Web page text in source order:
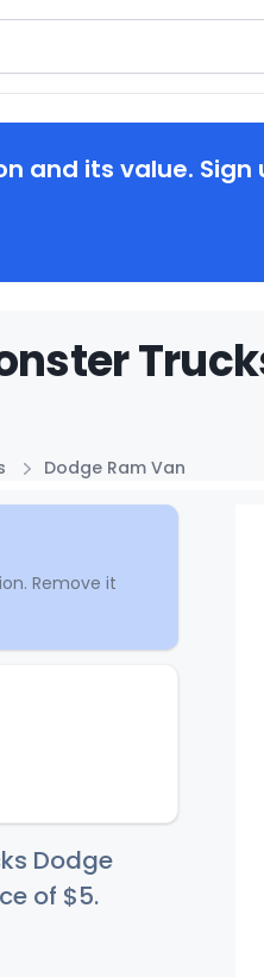
and its value. Sign
Dodge Ram Van
Remove it
Dodge
of $5.